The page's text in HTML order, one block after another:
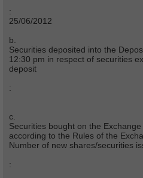
:
25/06/2012
b.
Securities deposited into the
12:30 pm in respect of securities
deposit
:
c.
Securities bought on the
according to the Rules of the
Number of new shares/securities
: